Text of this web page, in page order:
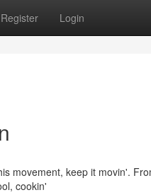
Register Login
movement, keep it movin'.
cookin'